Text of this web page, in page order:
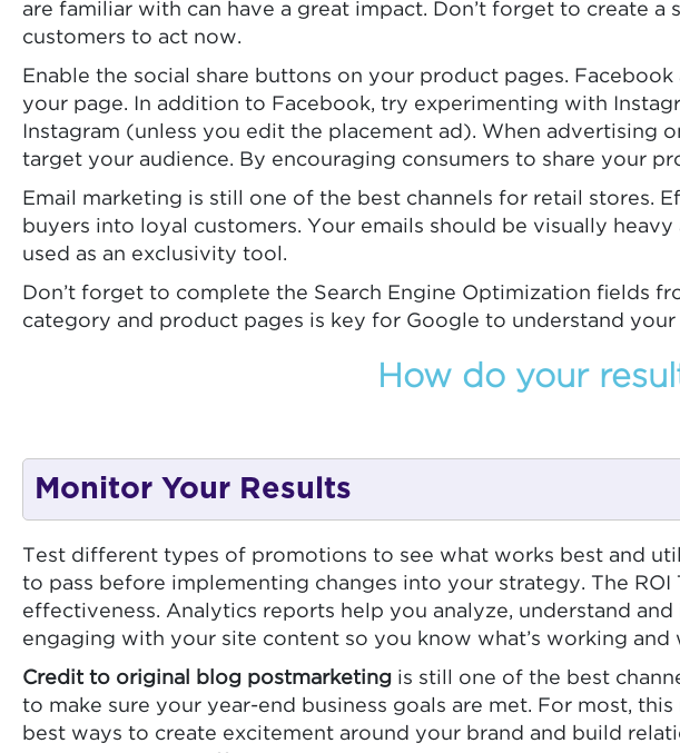
are familiar with can have a great impact. Don’t forget to create
customers to act now.
Enable the social share buttons on your product pages.
your page. In addition to Facebook, try experimenting with
Instagram (unless you edit the placement ad). When advertising
target your audience. By encouraging consumers to share your
Email marketing is still one of the best channels for retail stores.
buyers into loyal customers. Your emails should be visually
used as an exclusivity tool.
Don’t forget to complete the Search Engine Optimization fields
category and product pages is key for Google to understand
How do your
Monitor Your Results
Test different types of promotions to see what works best and
to pass before implementing changes into your strategy. The
effectiveness. Analytics reports help you analyze, understand
engaging with your site content so you know what’s working
Credit to original blog postmarketing is still one of the best
to make sure your year-end business goals are met. For most,
best ways to create excitement around your brand and build